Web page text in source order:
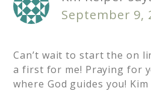
September 9,
Can’t wait to start the on
a first for me! Praying for
where God guides you! Kim